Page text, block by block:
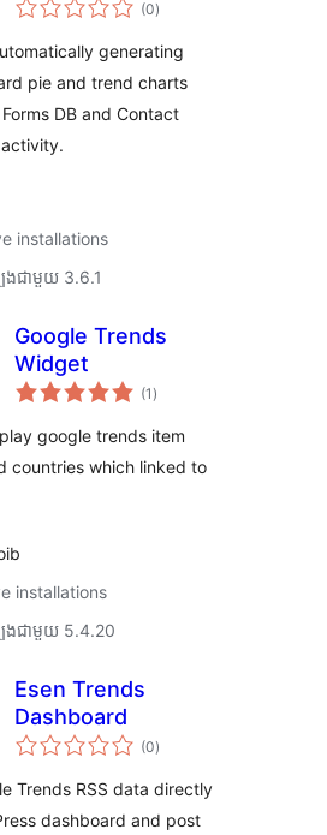
(0វាយ
សរុប
)
generating
pie and trend charts
DB and Contact
installations
ង​ជាមួយ 3.6.1
Google Trends
Widget
(1 ការ
វាយ
សរុប
)
google trends item
countries which linked to
installations
ង​ជាមួយ 5.4.20
Esen Trends
Dashboard
(0ការ
វាយ
សរុប
)
Trends RSS data directly
dashboard and post